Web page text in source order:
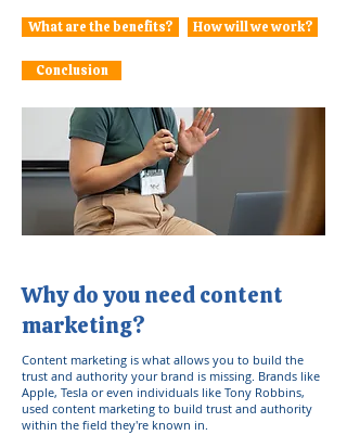
What are the benefits? How will we work?
Conclusion
Why do you need content
marketing?
Content marketing is what allows you to build the
trust and authority your brand is missing. Brands like
Apple, Tesla or even individuals like Tony Robbins,
used content marketing to build trust and authority
within the field they're known in.